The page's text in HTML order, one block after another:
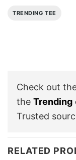
TRENDING TEE
Check out
the Trending
Trusted
RELATED